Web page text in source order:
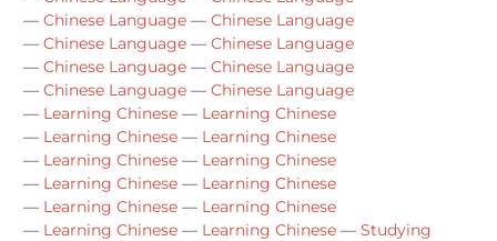
— Chinese Language — Chinese Language
— Chinese Language — Chinese Language
— Chinese Language — Chinese Language
— Chinese Language — Chinese Language
— Learning Chinese — Learning Chinese
— Learning Chinese — Learning Chinese
— Learning Chinese — Learning Chinese
— Learning Chinese — Learning Chinese
— Learning Chinese — Learning Chinese
— Learning Chinese — Learning Chinese — Studying